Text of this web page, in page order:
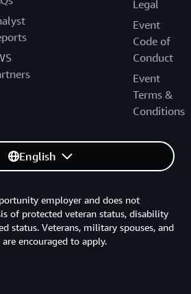
Legal
Event
Code of
Conduct
Event
Terms &
Conditions
English
employer and does not
of protected veteran status, disability
status. Veterans, military spouses, and
encouraged to apply.